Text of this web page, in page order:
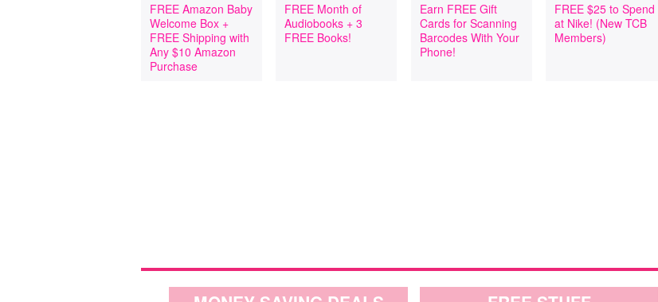
FREE Amazon Baby
Welcome Box +
FREE Shipping with
Any $10 Amazon
Purchase
FREE Month of
Audiobooks + 3
FREE Books!
Earn FREE Gift
Cards for Scanning
Barcodes With Your
Phone!
FREE $25 to Spend
at Nike! (New TCB
Members)